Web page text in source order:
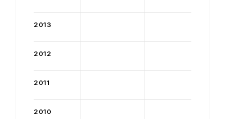
2013
2012
2011
2010